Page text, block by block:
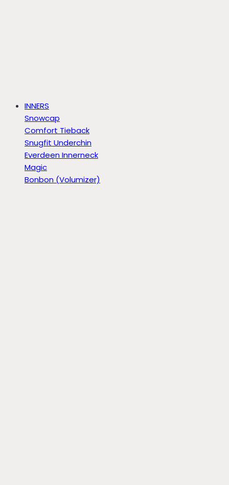
INNERS
Snowcap
Comfort Tieback
Snugfit Underchin
Everdeen Innerneck
Magic
Bonbon (Volumizer)